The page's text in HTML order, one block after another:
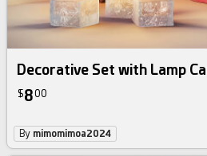
Decorative Set with Lamp
$800
By mimomimoa2024